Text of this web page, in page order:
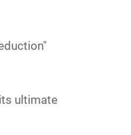
ultimate